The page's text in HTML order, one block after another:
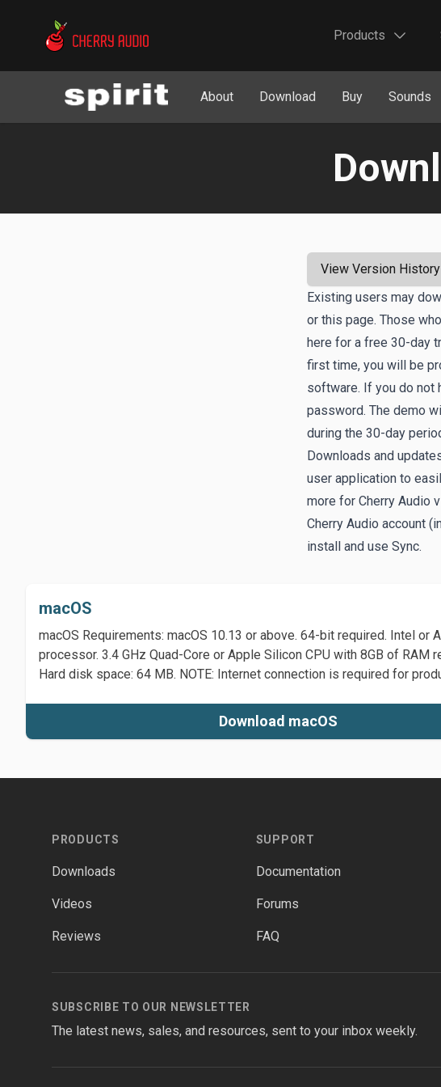
Cherry Audio Products
About Download Buy Sounds
View Version History
Existing users may
or this page. Those
here for a free 30-day
first time, you will be
software. If you do not
password. The demo
during the 30-day
Downloads and
user application to
more for Cherry Audio
Cherry Audio account
install and use Sync.
macOS
macOS Requirements: macOS 10.13 or above. 64-bit required. Intel or
processor. 3.4 GHz Quad-Core or Apple Silicon CPU with 8GB of RAM
Hard disk space: 64 MB. NOTE: Internet connection is required for
Download macOS
PRODUCTS
Downloads
Videos
Reviews
SUPPORT
Documentation
Forums
FAQ
SUBSCRIBE TO OUR NEWSLETTER
The latest news, sales, and resources, sent to your inbox weekly.